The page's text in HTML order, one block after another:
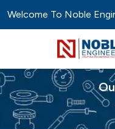
Welcome To Noble